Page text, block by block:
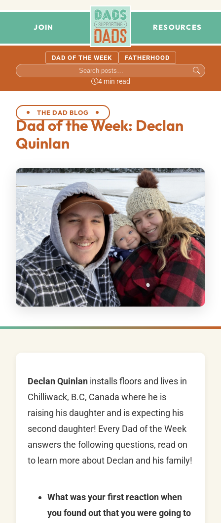
JOIN RESOURCES
DAD OF THE WEEK FATHERHOOD
4 min read
THE DAD BLOG
Dad of the Week: Declan
Quinlan
Declan Quinlan installs floors and lives in
Chilliwack, B.C, Canada where he is
raising his daughter and is expecting his
second daughter! Every Dad of the Week
answers the following questions, read on
to learn more about Declan and his family!
What was your first reaction when
you found out that you were going to